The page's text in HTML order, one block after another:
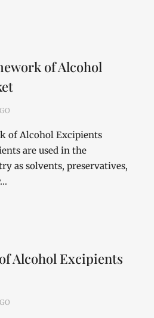
of Alcohol
of Alcohol Excipients
are used in the
as solvents, preservatives,
Alcohol Excipients